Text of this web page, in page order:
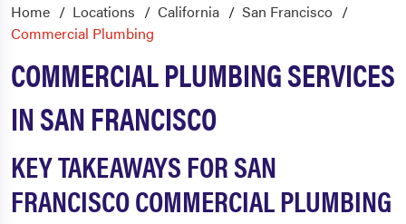
Home Locations California
San Francisco
Commercial Plumbing
COMMERCIAL PLUMBING SERVICES
IN SAN FRANCISCO
KEY TAKEAWAYS FOR SAN
FRANCISCO COMMERCIAL PLUMBING